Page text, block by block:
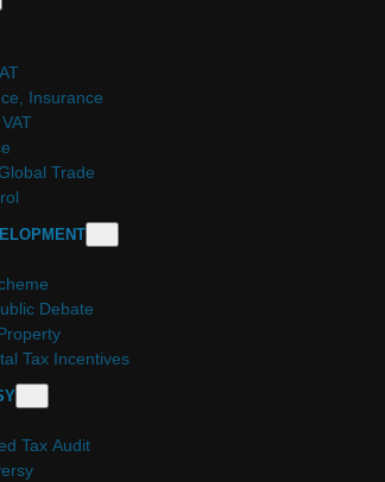
Insurance
Trade
Debate
Tax Incentives
Tax Audit